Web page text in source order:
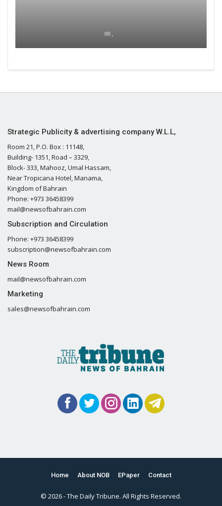
00 ,
Strategic Publicity & advertising company W.L.L,
Room 21, P.O. Box : 11148,
Building- 1351, Road – 3329,
Block- 333, Mahooz, Umal Hassam,
Near Tropicana Hotel, Manama,
Kingdom of Bahrain
Phone: +973 36458399
mail@newsofbahrain.com
Subscription and Circulation
Phone: +973 36458399
subscription@newsofbahrain.com
News Room
mail@newsofbahrain.com
Marketing
sales@newsofbahrain.com
Home About NOB EPaper Contact
© 2026 - The Daily Tribune. All Rights Reserved.